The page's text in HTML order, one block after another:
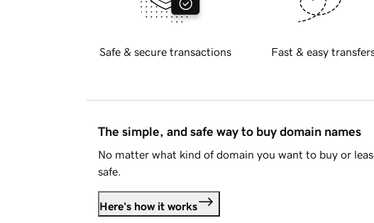
Safe & secure transactions Fast & easy
The simple, and safe way to buy domain names
No matter what kind of domain you want to buy or
safe.
Here's how it works